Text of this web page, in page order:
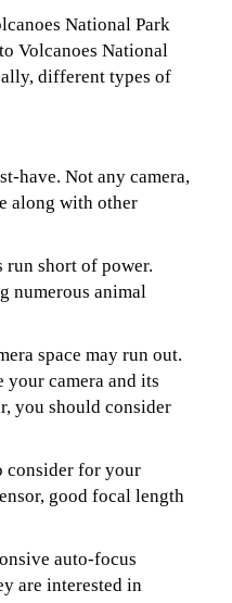
National Park
Volcanoes National
different types of
have. Not any camera,
along with other
run short of power.
numerous animal
space may run out.
camera and its
you should consider
consider for your
good focal length
auto-focus
are interested in